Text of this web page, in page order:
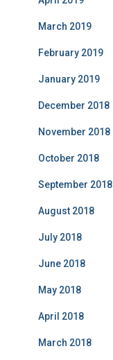
March 2019
February 2019
January 2019
December 2018
November 2018
October 2018
September 2018
August 2018
July 2018
June 2018
May 2018
April 2018
March 2018